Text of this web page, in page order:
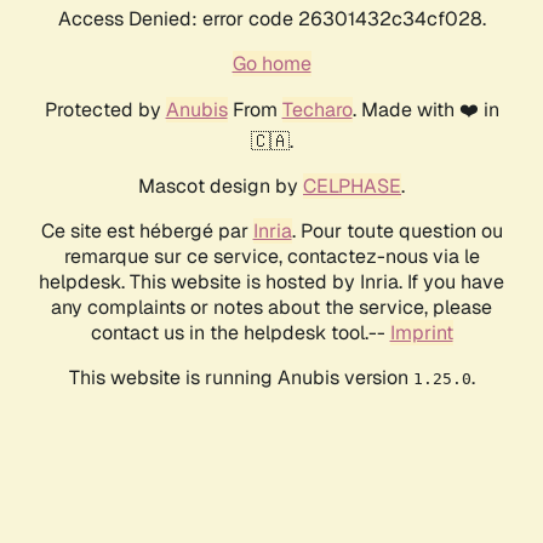
Access Denied: error code 26301432c34cf028.
Go home
Protected by AnubisFrom Techaro. Made with ❤️ in
🇨🇦.
Mascot design by CELPHASE.
Ce site est hébergé par Inria. Pour toute question ou
remarque sur ce service, contactez-nous via le
helpdesk. This website is hosted by Inria. If you have
any complaints or notes about the service, please
contact us in the helpdesk tool.-- Imprint
This website is running Anubis version 1.25.0.